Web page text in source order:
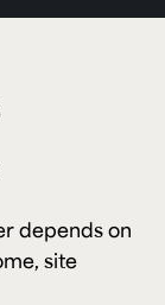
depends on
site